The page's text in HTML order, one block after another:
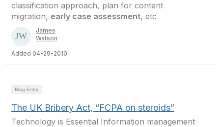
classification approach, plan for content
migration, early case assessment, etc
James
Watson
Added 04-29-2010
Blog Entry
The UK Bribery Act, “FCPA on steroids”
Technology is Essential Information management